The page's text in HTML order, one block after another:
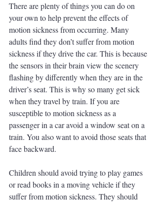
There are plenty of things you can do on
your own to help prevent the effects of
motion sickness from occurring. Many
adults find they don’t suffer from motion
sickness if they drive the car. This is because
the sensors in their brain view the scenery
flashing by differently when they are in the
driver’s seat. This is why so many get sick
when they travel by train. If you are
susceptible to motion sickness as a
passenger in a car avoid a window seat on a
train. You also want to avoid those seats that
face backward.
Children should avoid trying to play games
or read books in a moving vehicle if they
suffer from motion sickness. They should